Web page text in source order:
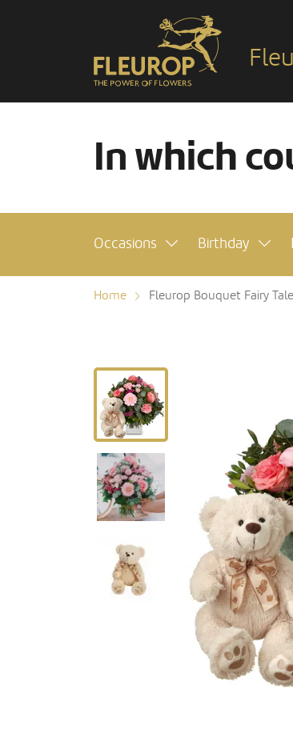
In which
Occasions Birthday
Home Fleurop Bouquet Fairy